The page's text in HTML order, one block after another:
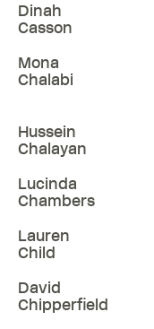
Dinah
Casson
Mona
Chalabi
Hussein
Chalayan
Lucinda
Chambers
Lauren
Child
David
Chipperfield